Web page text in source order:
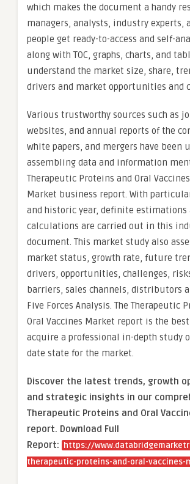
which makes the document a handy
managers, analysts, industry experts,
people get ready-to-access and self-
along with TOC, graphs, charts, and
understand the market size, share,
drivers and market opportunities and
Various trustworthy sources such as
websites, and annual reports of the
white papers, and mergers have been
assembling data and information
Therapeutic Proteins and Oral Vaccines
Market business report. With
and historic year, definite estimations
calculations are carried out in this
document. This market study also
market status, growth rate, future
drivers, opportunities, challenges,
barriers, sales channels, distributors
Five Forces Analysis. The Therapeutic
Oral Vaccines Market report is the
acquire a professional in-depth study
date state for the market.
Discover the latest trends, growth
and strategic insights in our
Therapeutic Proteins and Oral
report. Download Full
Report:
https://
therapeutic-proteins-and-oral-vaccines-